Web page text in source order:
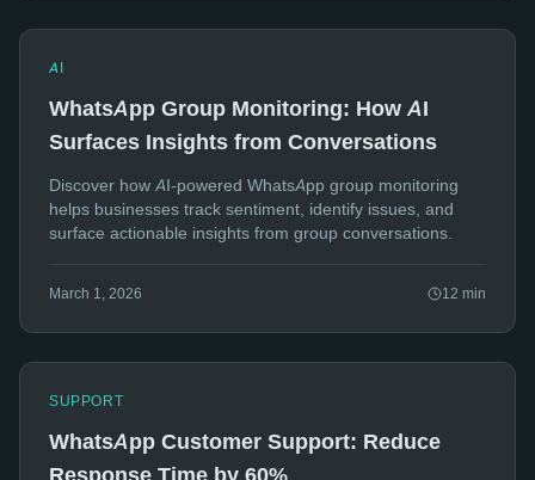
AI
WhatsApp Group Monitoring: How AI
Surfaces Insights from Conversations
Discover how AI-powered WhatsApp group monitoring
helps businesses track sentiment, identify issues, and
surface actionable insights from group conversations.
March 1, 2026 12 min
SUPPORT
WhatsApp Customer Support: Reduce